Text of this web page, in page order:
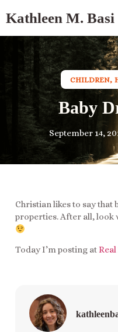
Kathleen M. Basi
CHILDREN,
Baby
September 14,
Christian likes to say that
properties. After all, look
Today I’m posting at